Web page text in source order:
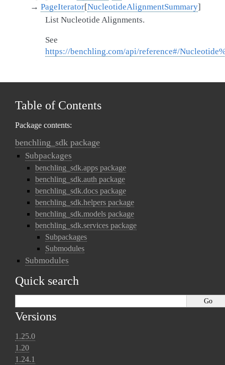
→ PageIterator[NucleotideAlignmentSummary]
List Nucleotide Alignments.
See
https://benchling.com/api/reference#/
Table of Contents
Package contents:
benchling_sdk package
Subpackages
benchling_sdk.apps package
benchling_sdk.auth package
benchling_sdk.docs package
benchling_sdk.helpers package
benchling_sdk.models package
benchling_sdk.services package
Subpackages
Submodules
Submodules
Quick search
Versions
1.25.0
1.20
1.24.1